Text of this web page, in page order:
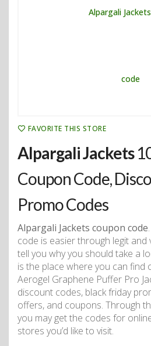
FAVORITE THIS STORE
Alpargali Jackets
Coupon Code,
Promo Codes
Alpargali Jackets coupon code
code is easier through legit and
tell you why you should take a
is the place where you can find
Aerogel Graphene Puffer Pro
discount codes, black friday
offers, and coupons. Through
you may get the codes for
stores you’d like to visit.